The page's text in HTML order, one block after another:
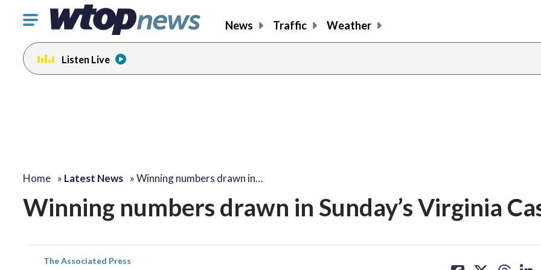
Click
toggle
navigation
menu.
News Traffic Weather
Listen Live
Home » Latest News »Winning numbers drawn in…
Winning numbers drawn in Sunday’s Virginia
The Associated Press